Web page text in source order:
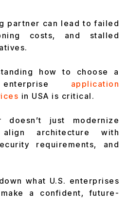
partner can lead to failed
costs, and stalled
how to choose a
application
in USA is critical.
just modernize
align architecture with
requirements, and
what U.S. enterprises
a confident, future-